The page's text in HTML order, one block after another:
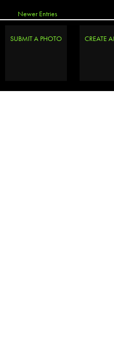
Newer Entries
SUBMIT A PHOTO CREATE